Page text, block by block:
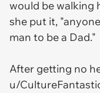
would be walking
she put it,
man to be a Dad."
After getting no
u/